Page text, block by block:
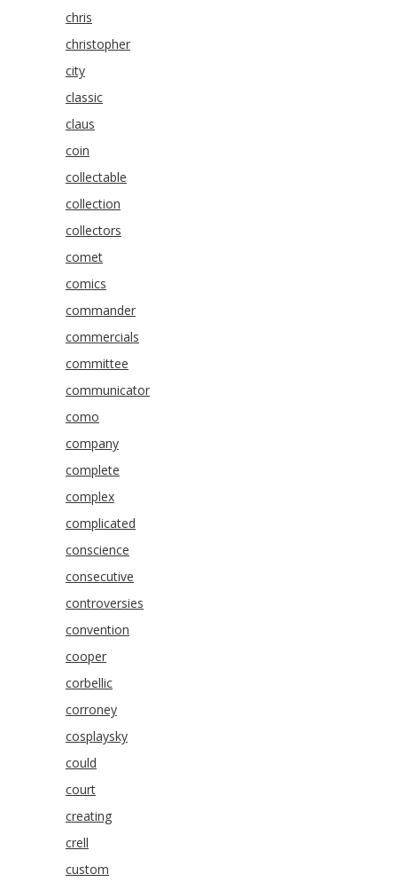
chris
christopher
city
classic
claus
coin
collectable
collection
collectors
comet
comics
commander
commercials
committee
communicator
como
company
complete
complex
complicated
conscience
consecutive
controversies
convention
cooper
corbellic
corroney
cosplaysky
could
court
creating
crell
custom